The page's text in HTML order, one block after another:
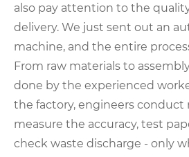
also pay attention to the
delivery. We just sent out an
machine, and the entire
From raw materials to
done by the experienced
the factory, engineers conduct
measure the accuracy, test
check waste discharge - only